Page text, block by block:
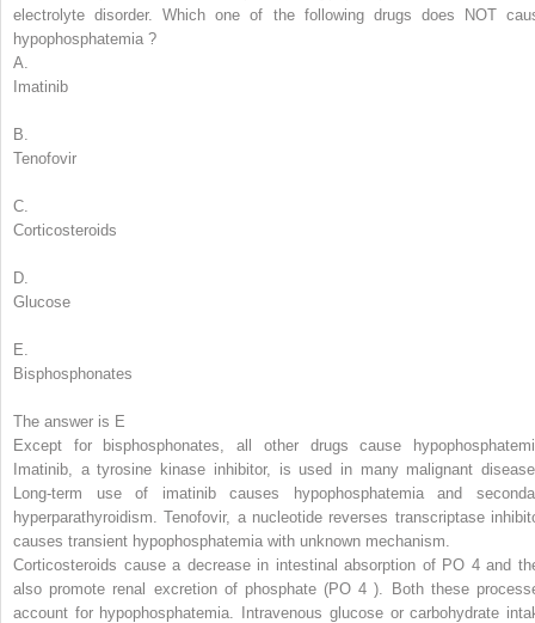
electrolyte disorder.Which one of the following drugs does NOT
hypophosphatemia ?
A.
Imatinib
B.
Tenofovir
C.
Corticosteroids
D.
Glucose
E.
Bisphosphonates
The answer is E
Except for bisphosphonates, all other drugs cause
Imatinib, a tyrosine kinase inhibitor, is used in many malignant
Long-term use of imatinib causes hypophosphatemia and
hyperparathyroidism. Tenofovir, a nucleotide reverses transcriptase
causes transient hypophosphatemia with unknown mechanism.
Corticosteroids cause a decrease in intestinal absorption of PO 4 and
also promote renal excretion of phosphate (PO 4 ). Both these
account for hypophosphatemia. Intravenous glucose or carbohydrate